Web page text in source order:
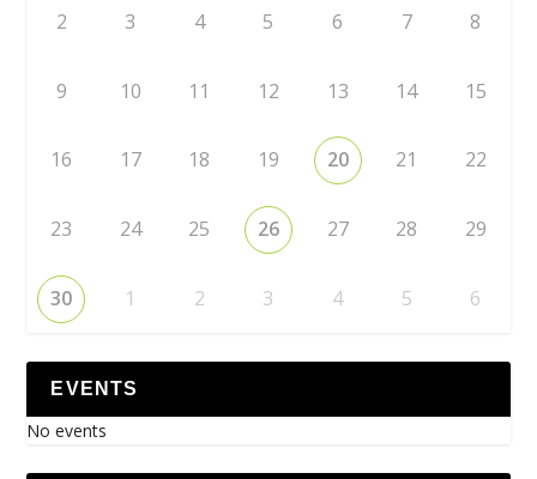
2 3 4 5 6 7 8
9 10 11 12 13 14 15
16 17 18 19 20 21 22
23 24 25 26 27 28 29
30 1 2 3 4 5 6
EVENTS
No events